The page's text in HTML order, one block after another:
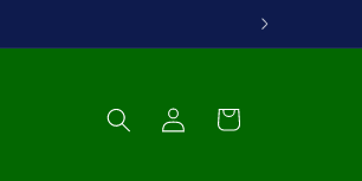
Log
in
Cart